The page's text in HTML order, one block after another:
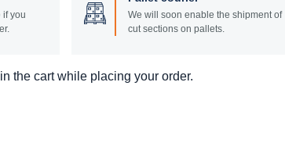
if you
We will soon enable the shipment of
cut sections on pallets.
the cart while placing your order.